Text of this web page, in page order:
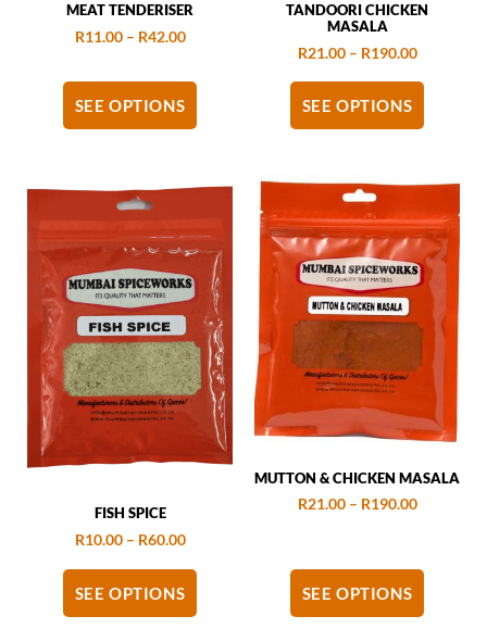
MEAT TENDERISER
R11.00 – R42.00
SEE OPTIONS
TANDOORI CHICKEN
MASALA
R21.00 – R190.00
SEE OPTIONS
FISH SPICE
R10.00 – R60.00
SEE OPTIONS
MUTTON & CHICKEN MASALA
R21.00 – R190.00
SEE OPTIONS